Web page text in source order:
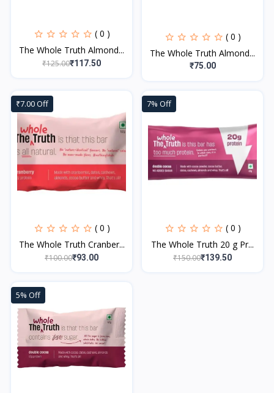
( 0 )
The Whole Truth Almond...
₹125.00₹117.50
( 0 )
The Whole Truth Almond...
₹75.00
₹7.00 Off
( 0 )
The Whole Truth Cranber...
₹100.00₹93.00
7% Off
( 0 )
The Whole Truth 20 g Pr...
₹150.00₹139.50
5% Off